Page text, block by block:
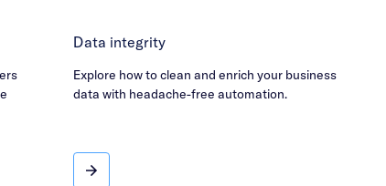
Data integrity
Explore how to clean and enrich your business
data with headache-free automation.
Data integrity